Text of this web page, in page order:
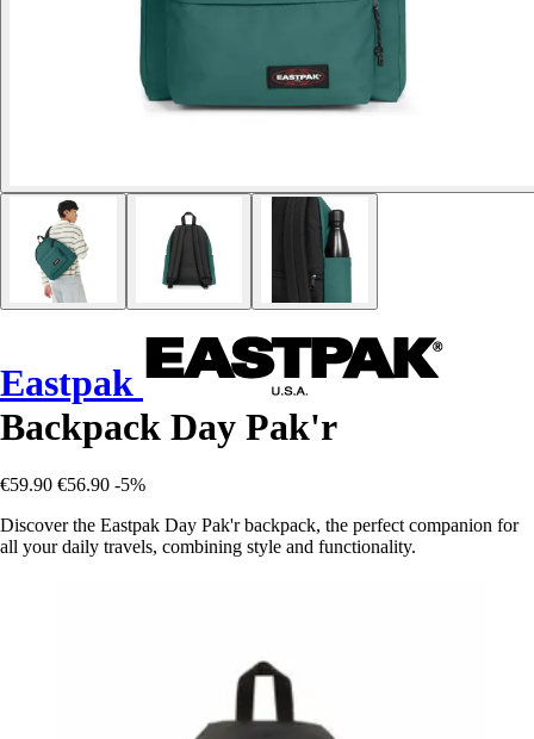
Eastpak
Backpack Day Pak'r
€59.90 €56.90 -5%
Discover the Eastpak Day Pak'r backpack, the perfect companion for
all your daily travels, combining style and functionality.